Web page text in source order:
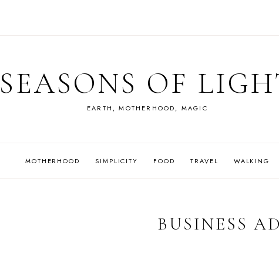
SEASONS OF
EARTH, MOTHERHOOD, MAGIC
MOTHERHOOD SIMPLICITY FOOD TRAVEL WALKING
BUSINESS